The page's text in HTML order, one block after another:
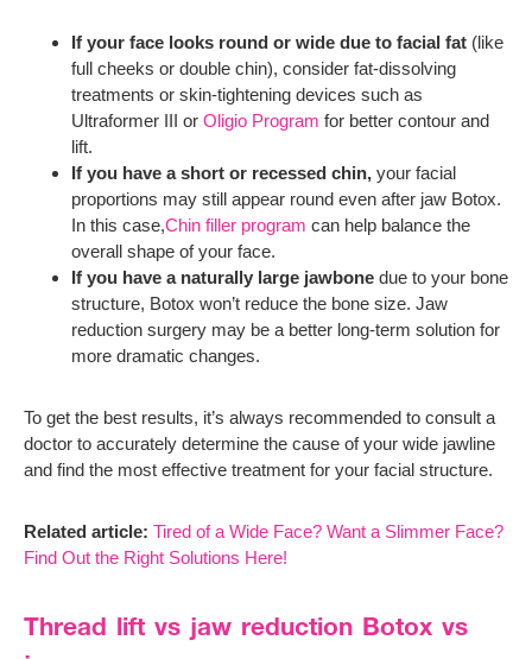
If your face looks round or wide due to facial fat (like
full cheeks or double chin), consider fat-dissolving
treatments or skin-tightening devices such as
Ultraformer III or Oligio Program for better contour and
lift.
If you have a short or recessed chin, your facial
proportions may still appear round even after jaw Botox.
In this case,Chin filler program can help balance the
overall shape of your face.
If you have a naturally large jawbone due to your bone
structure, Botox won’t reduce the bone size. Jaw
reduction surgery may be a better long-term solution for
more dramatic changes.
To get the best results, it’s always recommended to consult a
doctor to accurately determine the cause of your wide jawline
and find the most effective treatment for your facial structure.
Related article: Tired of a Wide Face? Want a Slimmer Face?
Find Out the Right Solutions Here!
Thread lift vs jaw reduction Botox vs